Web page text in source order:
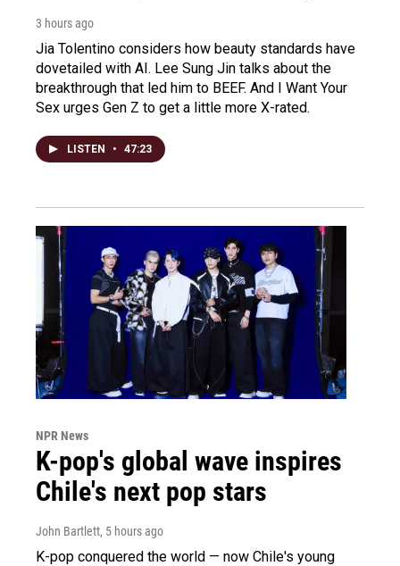
3 hours ago
Jia Tolentino considers how beauty standards have
dovetailed with AI. Lee Sung Jin talks about the
breakthrough that led him to BEEF. And I Want Your
Sex urges Gen Z to get a little more X-rated.
LISTEN • 47:23
NPR News
K-pop's global wave inspires
Chile's next pop stars
John Bartlett, 5 hours ago
K-pop conquered the world — now Chile's young